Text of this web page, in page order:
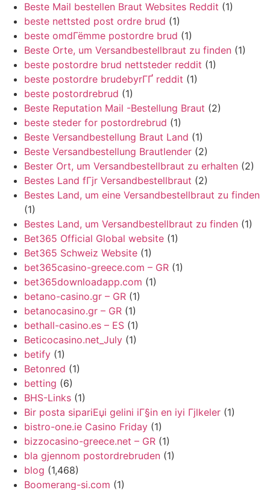
Beste Mail bestellen Braut Websites Reddit (1)
beste nettsted post ordre brud (1)
beste omdГёmme postordre brud (1)
Beste Orte, um Versandbestellbraut zu finden (1)
beste postordre brud nettsteder reddit (1)
beste postordre brudebyrГҐ reddit (1)
beste postordrebrud (1)
Beste Reputation Mail -Bestellung Braut (2)
beste steder for postordrebrud (1)
Beste Versandbestellung Braut Land (1)
Beste Versandbestellung Brautlender (2)
Bester Ort, um Versandbestellbraut zu erhalten (2)
Bestes Land fГјr Versandbestellbraut (2)
Bestes Land, um eine Versandbestellbraut zu finden
(1)
Bestes Land, um Versandbestellbraut zu finden (1)
Bet365 Official Global website (1)
Bet365 Schweiz Website (1)
bet365casino-greece.com – GR (1)
bet365downloadapp.com (1)
betano-casino.gr – GR (1)
betanocasino.gr – GR (1)
bethall-casino.es – ES (1)
Beticocasino.net_July (1)
betify (1)
Betonred (1)
betting (6)
BHS-Links (1)
Bir posta sipariЕџi gelini iГ§in en iyi Гјlkeler (1)
bistro-one.ie Casino Friday (1)
bizzocasino-greece.net – GR (1)
bla gjennom postordrebruden (1)
blog (1,468)
Boomerang-si.com (1)